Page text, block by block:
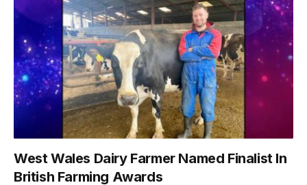
West Wales Dairy Farmer Named Finalist In
British Farming Awards